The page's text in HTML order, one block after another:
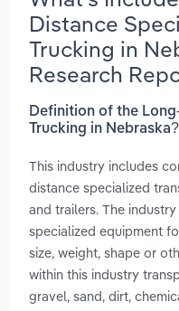
Distance
Trucking in
Research
Definition of the
Trucking in Nebraska?
This industry includes
distance specialized
and trailers. The
specialized equipment
size, weight, shape or
within this industry
gravel, sand, dirt,